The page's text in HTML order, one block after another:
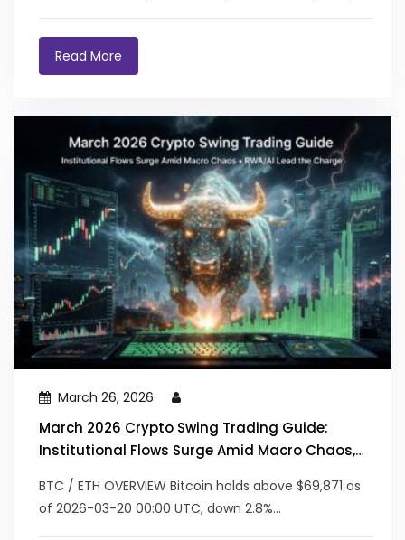
Read More
March 26, 2026
March 2026 Crypto Swing Trading Guide:
Institutional Flows Surge Amid Macro Chaos,
BTC / ETH OVERVIEW Bitcoin holds above $69,871 as
of 2026-03-20 00:00 UTC, down 2.8%...